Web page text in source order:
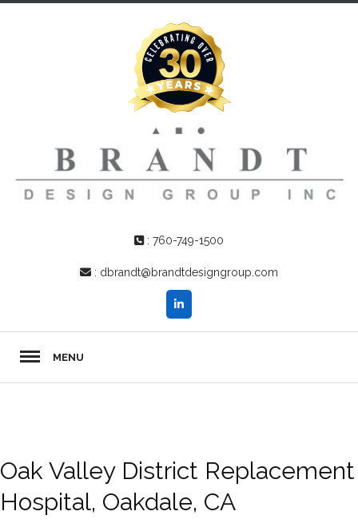
: 760-749-1500
: dbrandt@brandtdesigngroup.com
MENU
Oak Valley District Replacement
Hospital, Oakdale, CA